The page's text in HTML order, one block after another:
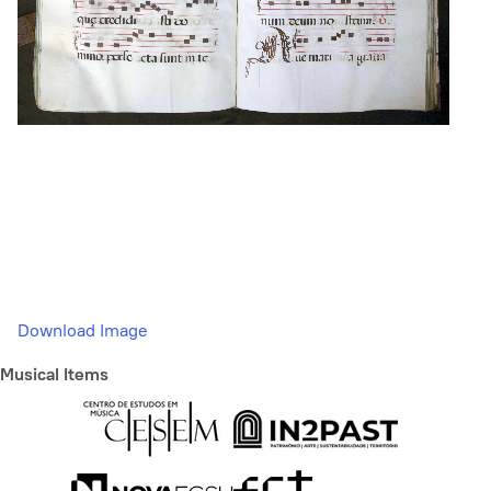
Download Image
Musical Items